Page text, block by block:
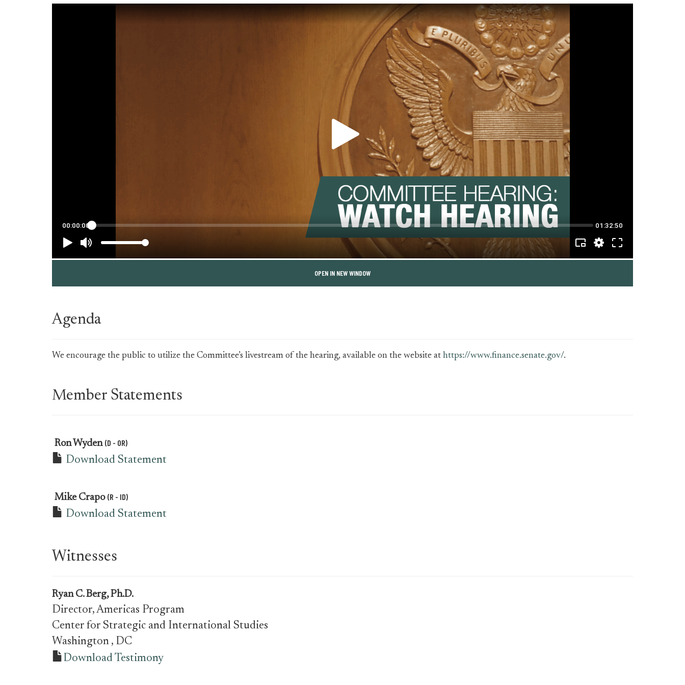
OPEN IN NEW WINDOW
Agenda
We encourage the public to utilize the Committee’s livestream of the hearing, available on the website at https://www.finance.senate.gov/.
Member Statements
Ron Wyden (D - OR)
Download Statement
Mike Crapo (R - ID)
Download Statement
Witnesses
Ryan C. Berg, Ph.D.
Director, Americas Program
Center for Strategic and International Studies
Washington , DC
Download Testimony